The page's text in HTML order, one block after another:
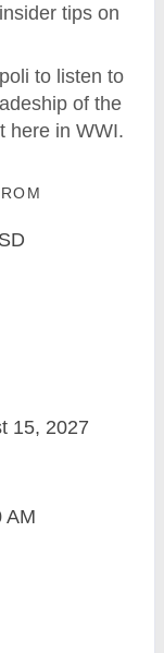
tips on
to listen to
of the
here in WWI.
15, 2027
AM